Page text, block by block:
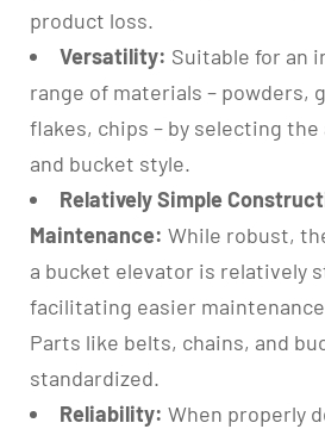
product loss.
Versatility: Suitable for an
range of materials – powders,
flakes, chips – by selecting
and bucket style.
Relatively Simple
Maintenance: While robust,
a bucket elevator is relatively
facilitating easier
Parts like belts, chains, and
standardized.
Reliability: When properly